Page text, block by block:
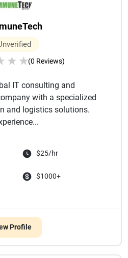
★ ★(0 Reviews)
IT consulting and
with a specialized
and logistics solutions.
$25/hr
$1000+
Profile